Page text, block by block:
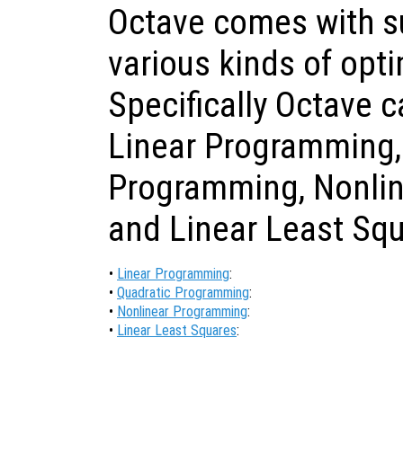
Octave comes with
various kinds of
Specifically Octave
Linear
Programming,
and Linear Least
• Linear Programming:
• Quadratic Programming:
• Nonlinear Programming:
• Linear Least Squares: